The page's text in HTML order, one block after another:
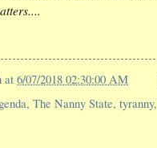
at 6/07/2018 02:30:00 AM
, The Nanny State, tyranny,